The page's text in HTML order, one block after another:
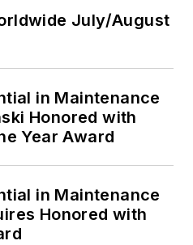
July/August
in Maintenance
Honored with
Year Award
in Maintenance
Honored with